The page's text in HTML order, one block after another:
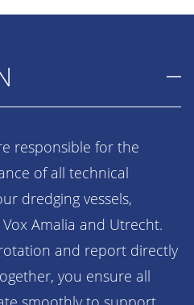
responsible for the
of all technical
dredging vessels,
Amalia and Utrecht.
and report directly
you ensure all